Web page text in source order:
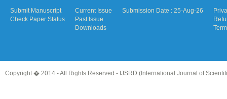
Submit Manuscript
Check Paper Status
Current Issue
Past Issue
Downloads
Submission Date : 25-Aug-26
Copyright � 2014 - All Rights Reserved - IJSRD (International Journal of